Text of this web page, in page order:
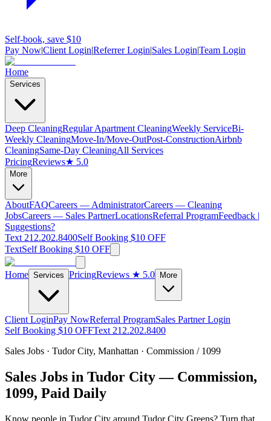
Self-book, save $10
Pay Now|Client Login|Referrer Login|Sales Login|Team Login
Home
Services
Deep CleaningRegular Apartment CleaningWeekly ServiceBi-
Weekly CleaningMove-In/Move-OutPost-ConstructionAirbnb
CleaningSame-Day CleaningAll Services
PricingReviews★ 5.0
More
AboutFAQCareers — AdministratorCareers — Cleaning
JobsCareers — Sales PartnerLocationsReferral ProgramFeedback |
Suggestions?
Text 212.202.8400Self Booking $10 OFF
TextSelf Booking $10 OFF
Home Services PricingReviews ★ 5.0 More
Client LoginPay NowReferral ProgramSales Partner Login
Self Booking $10 OFFText 212.202.8400
Sales Jobs · Tudor City, Manhattan · Commission / 1099
Sales Jobs in Tudor City— Commission,
1099, Paid Daily
Know people in Tudor City around Tudor City Greens? Turn that